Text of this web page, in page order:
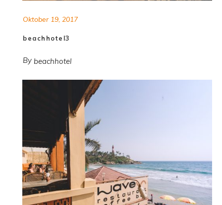
Oktober 19, 2017
beachhotel3
By beachhotel